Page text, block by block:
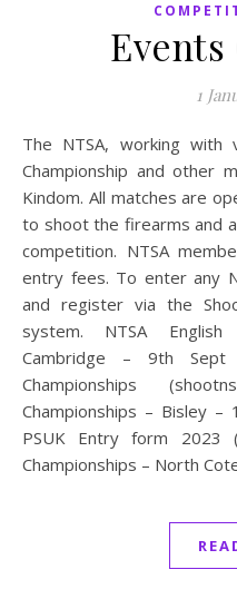
Events
1
The NTSA, working with various clubs run a series of
Championship and other
Kindom. All matches are
to shoot the firearms and
competition. NTSA
entry fees. To enter any
and register via the
system. NTSA
Cambridge – 9th Sept
Championships
Championships – Bisley
PSUK Entry form 2023
Championships – North